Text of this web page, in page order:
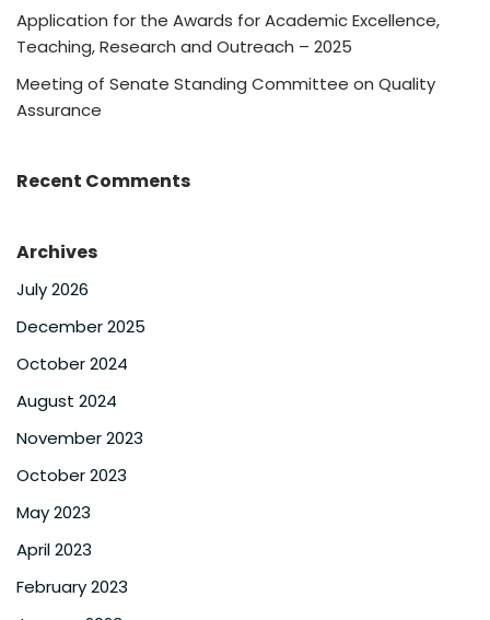
Application for the Awards for Academic Excellence,
Teaching, Research and Outreach – 2025
Meeting of Senate Standing Committee on Quality
Assurance
Recent Comments
Archives
July 2026
December 2025
October 2024
August 2024
November 2023
October 2023
May 2023
April 2023
February 2023